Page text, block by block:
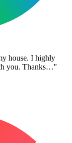
house. I highly
you. Thanks…"